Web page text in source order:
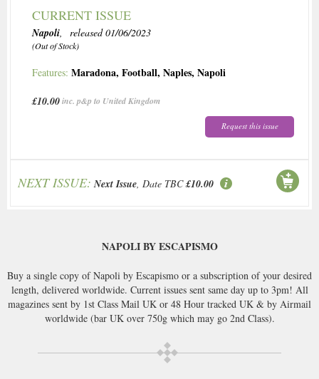
CURRENT ISSUE
Napoli, released 01/06/2023
(Out of Stock)
Features: Maradona, Football, Naples, Napoli
£10.00inc. p&p to United Kingdom
Request this issue
NEXT ISSUE: Next Issue, Date TBC £10.00
NAPOLI BY ESCAPISMO
Buy a single copy of Napoli by Escapismo or a subscription of your desired
length, delivered worldwide. Current issues sent same day up to 3pm! All
magazines sent by 1st Class Mail UK or 48 Hour tracked UK & by Airmail
worldwide (bar UK over 750g which may go 2nd Class).